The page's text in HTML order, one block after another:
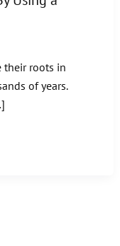
their roots in
of years.